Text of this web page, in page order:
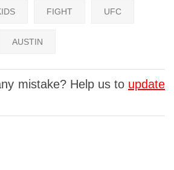
FIGHT UFC
AUSTIN
mistake? Help us to update